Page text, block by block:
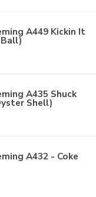
A449 Kickin It
A435 Shuck
Shell)
A432 - Coke